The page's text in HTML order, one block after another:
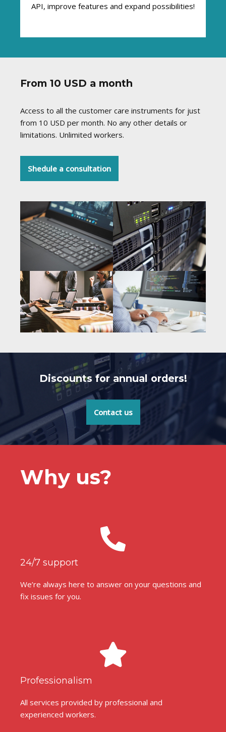
API, improve features and expand possibilities!
From 10 USD a month
Access to all the customer care instruments for just
from 10 USD per month. No any other details or
limitations. Unlimited workers.
Shedule a consultation
Discounts for annual orders!
Contact us
Why us?
24/7 support
We’re always here to answer on your questions and
fix issues for you.
Professionalism
All services provided by professional and
experienced workers.